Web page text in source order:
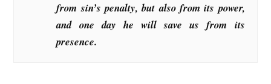
from sin’s penalty, but also from its power,
and one day he will save us from its
presence.